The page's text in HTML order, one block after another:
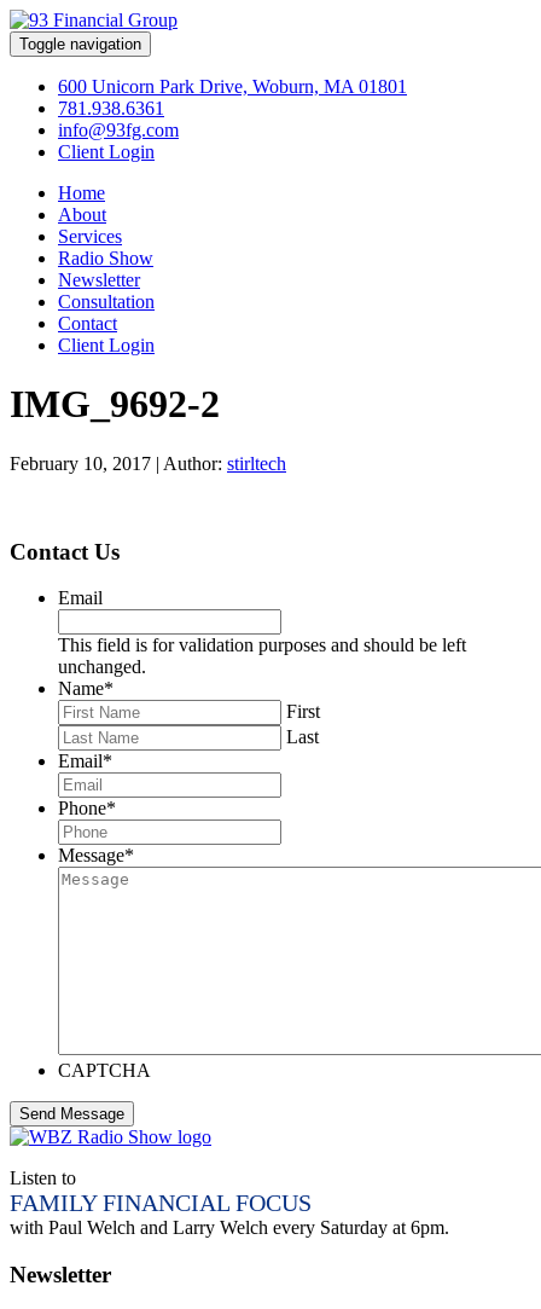
Toggle navigation
600 Unicorn Park Drive, Woburn, MA 01801
781.938.6361
info@93fg.com
Client Login
Home
About
Services
Radio Show
Newsletter
Consultation
Contact
Client Login
IMG_9692-2
February 10, 2017 | Author: stirltech
Contact Us
Email
This field is for validation purposes and should be left
unchanged.
Name*
First
Last
Email*
Phone*
Message*
CAPTCHA
Listen to
FAMILY FINANCIAL FOCUS
with Paul Welch and Larry Welch every Saturday at 6pm.
Newsletter